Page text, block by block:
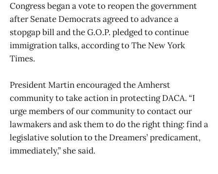
Congress began a vote to reopen the government
after Senate Democrats agreed to advance a
stopgap bill and the G.O.P. pledged to continue
immigration talks, according to The New York
Times.
President Martin encouraged the Amherst
community to take action in protecting DACA. “I
urge members of our community to contact our
lawmakers and ask them to do the right thing: find a
legislative solution to the Dreamers’ predicament,
immediately,” she said.